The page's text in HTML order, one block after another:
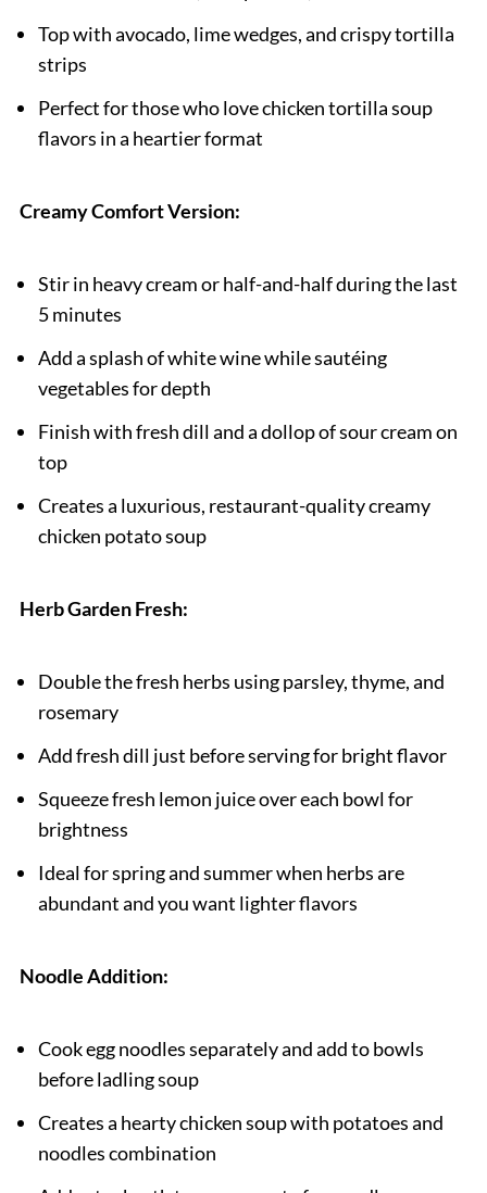
Top with avocado, lime wedges, and crispy tortilla
strips
Perfect for those who love chicken tortilla soup
flavors in a heartier format
Creamy Comfort Version:
Stir in heavy cream or half-and-half during the last
5 minutes
Add a splash of white wine while sautéing
vegetables for depth
Finish with fresh dill and a dollop of sour cream on
top
Creates a luxurious, restaurant-quality creamy
chicken potato soup
Herb Garden Fresh:
Double the fresh herbs using parsley, thyme, and
rosemary
Add fresh dill just before serving for bright flavor
Squeeze fresh lemon juice over each bowl for
brightness
Ideal for spring and summer when herbs are
abundant and you want lighter flavors
Noodle Addition:
Cook egg noodles separately and add to bowls
before ladling soup
Creates a hearty chicken soup with potatoes and
noodles combination